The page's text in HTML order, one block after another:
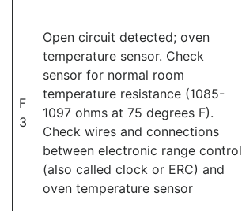
F
3
Open circuit detected; oven
temperature sensor. Check
sensor for normal room
temperature resistance (1085-
1097 ohms at 75 degrees F).
Check wires and connections
between electronic range control
(also called clock or ERC) and
oven temperature sensor